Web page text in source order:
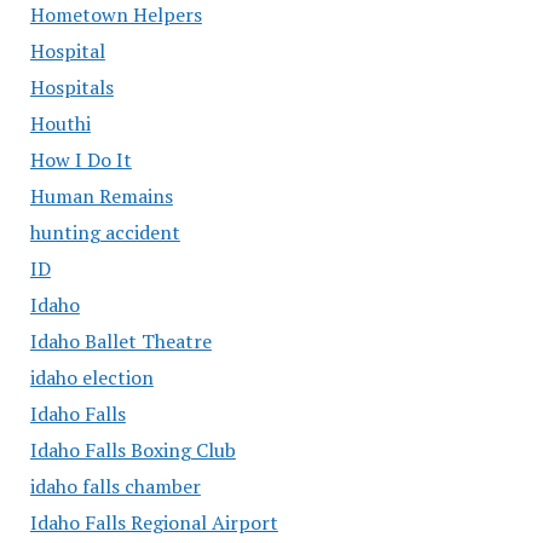
Hometown Helpers
Hospital
Hospitals
Houthi
How I Do It
Human Remains
hunting accident
ID
Idaho
Idaho Ballet Theatre
idaho election
Idaho Falls
Idaho Falls Boxing Club
idaho falls chamber
Idaho Falls Regional Airport